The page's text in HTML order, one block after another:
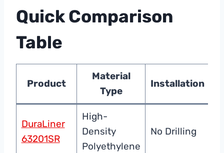
Quick Comparison
Table
Product
Material
Type
Installation
DuraLiner
63201SR
High-
Density
Polyethylene
No Drilling